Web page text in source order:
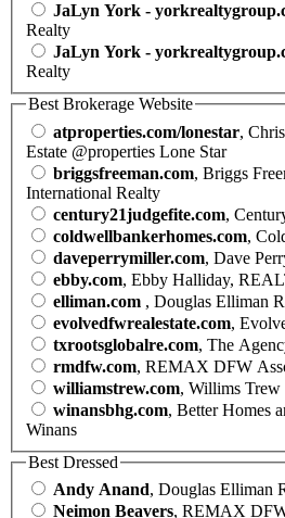
JaLyn York -
Realty
JaLyn York -
Realty
Best Brokerage Website
atproperties.com/lonestar,
Estate @properties Lone Star
briggsfreeman.com, Briggs
International Realty
century21judgefite.com,
coldwellbankerhomes.com,
daveperrymiller.com, Dave
ebby.com, Ebby Halliday,
elliman.com , Douglas Elliman
evolvedfwrealestate.com,
txrootsglobalre.com, The
rmdfw.com, REMAX DFW
williamstrew.com, Willims Trew
winansbhg.com, Better Homes
Winans
Best Dressed
Andy Anand, Douglas Elliman
Neimon Beavers, REMAX